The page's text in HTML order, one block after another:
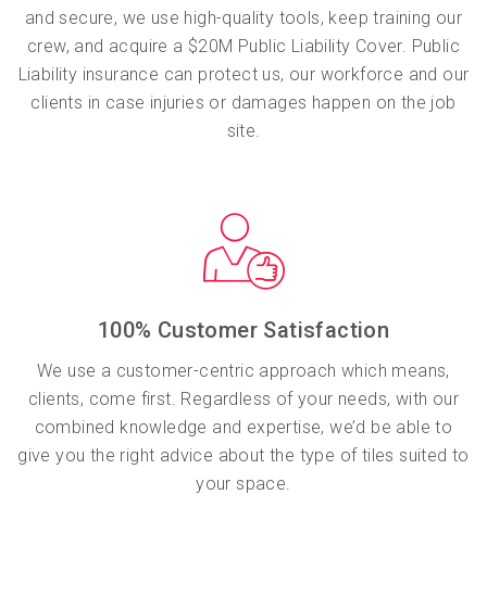
and secure, we use high-quality tools, keep training our
crew, and acquire a $20M Public Liability Cover. Public
Liability insurance can protect us, our workforce and our
clients in case injuries or damages happen on the job
site.
100% Customer Satisfaction
We use a customer-centric approach which means,
clients, come first. Regardless of your needs, with our
combined knowledge and expertise, we’d be able to
give you the right advice about the type of tiles suited to
your space.